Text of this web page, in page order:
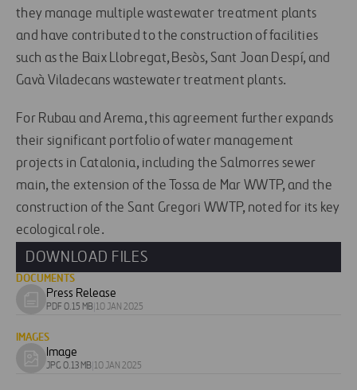
they manage multiple wastewater treatment plants
and have contributed to the construction of facilities
such as the Baix Llobregat, Besòs, Sant Joan Despí, and
Gavà Viladecans wastewater treatment plants.
For Rubau and Arema, this agreement further expands
their significant portfolio of water management
projects in Catalonia, including the Salmorres sewer
main, the extension of the Tossa de Mar WWTP, and the
construction of the Sant Gregori WWTP, noted for its key
ecological role.
DOWNLOAD FILES
DOCUMENTS
Download
Press Release
PDF 0.15 MB 10 JAN 2025
IMAGES
Download
Image
JPG 0.13 MB 10 JAN 2025